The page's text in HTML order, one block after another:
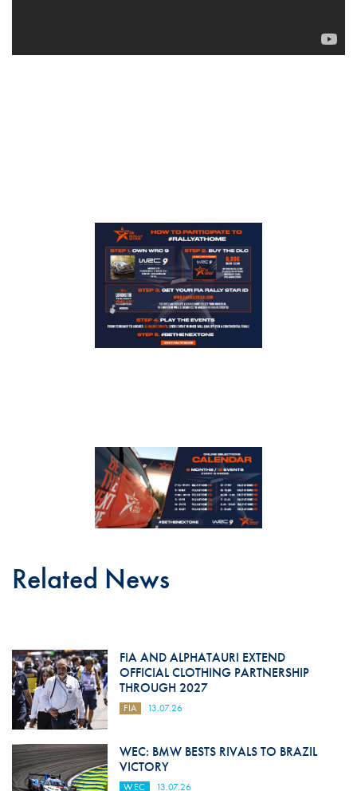
Related News
FIA AND ALPHATAURI EXTEND
OFFICIAL CLOTHING PARTNERSHIP
THROUGH 2027
FIA 13.07.26
WEC: BMW BESTS RIVALS TO BRAZIL
VICTORY
WEC 13.07.26